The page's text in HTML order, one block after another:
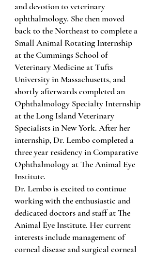
and devotion to veterinary
ophthalmology. She then moved
back to the Northeast to complete a
Small Animal Rotating Internship
at the Cummings School of
Veterinary Medicine at Tufts
University in Massachusetts, and
shortly afterwards completed an
Ophthalmology Specialty Internship
at the Long Island Veterinary
Specialists in New York. After her
internship, Dr. Lembo completed a
three year residency in Comparative
Ophthalmology at The Animal Eye
Institute.
Dr. Lembo is excited to continue
working with the enthusiastic and
dedicated doctors and staff at The
Animal Eye Institute. Her current
interests include management of
corneal disease and surgical corneal